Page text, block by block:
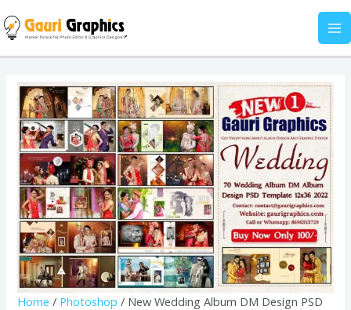
to
content
Home / Photoshop / New Wedding Album DM Design PSD
Wedding
Album
DM
Design
PSD
Template
12x36
2022
01
quantity
Design
12x36
2022
01
quantity